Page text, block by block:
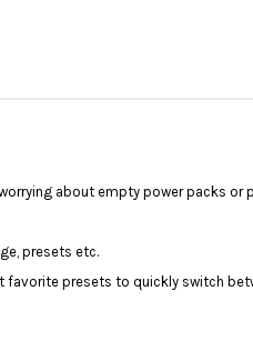
about empty power packs or
presets etc.
presets to quickly switch